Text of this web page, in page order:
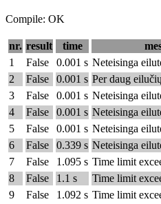
Compile: OK
nr. result time
1
False 0.001 s Neteisinga
2
False 0.001 s Per daug eilučių
3
False 0.001 s Neteisinga
4
False 0.001 s Neteisinga
5
False 0.001 s Neteisinga
6
False 0.339 s Neteisinga
7
False 1.095 s Time limit
8
False 1.1 s
Time limit
9
False 1.092 s Time limit